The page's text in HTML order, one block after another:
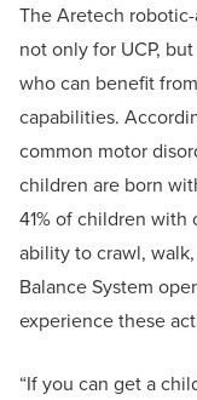
The Aretech
not only for UCP,
who can benefit
capabilities.
common motor
children are born
41% of children
ability to crawl,
Balance System
experience these
“If you can get a